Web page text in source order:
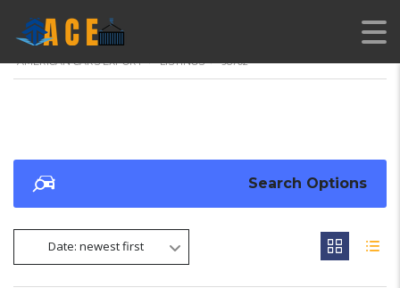
AMERICAN CARS EXPORT > LISTINGS > 98702
Search Options
Date: newest first